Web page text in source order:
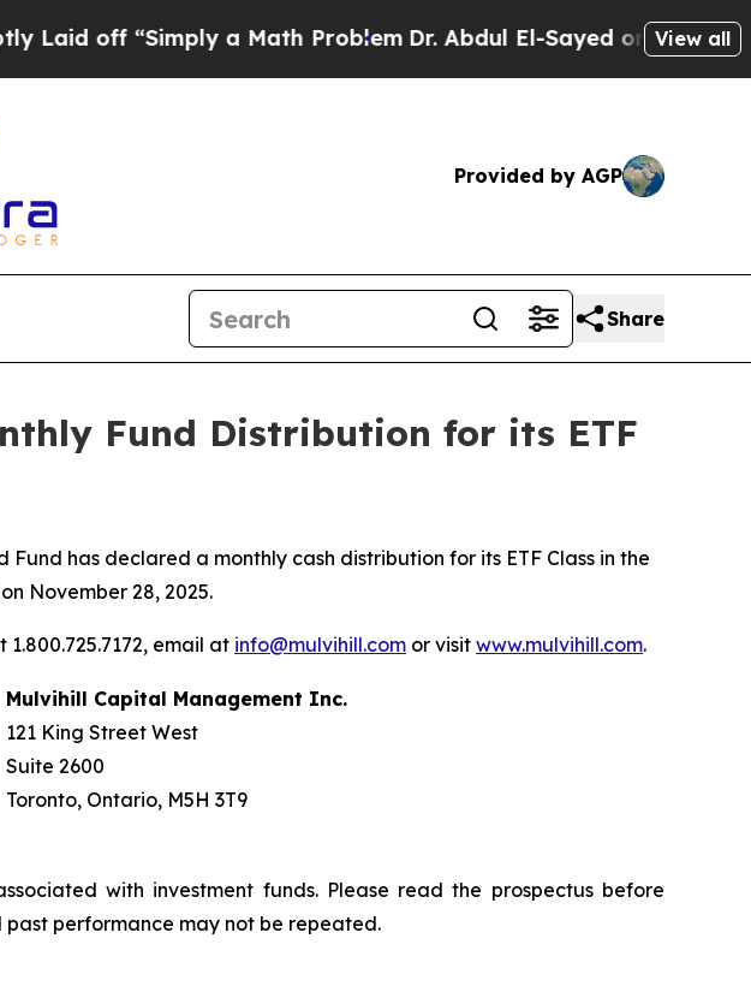
off “Simply a Math ProblemDr. Abdul El-Sayed on HistoricView all
Provided by AGP
Share
Fund Distribution for its ETF
Fund has declared a monthly cash distribution for its ETF Class in the
November 28, 2025.
email at info@mulvihill.com or visit www.mulvihill.com.
Mulvihill Capital Management Inc.
121 King Street West
Suite 2600
Toronto, Ontario, M5H 3T9
with investment funds. Please read the prospectus before
performance may not be repeated.